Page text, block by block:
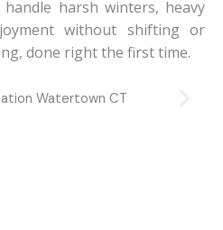
harsh winters, heavy
without shifting or
done right the first time.